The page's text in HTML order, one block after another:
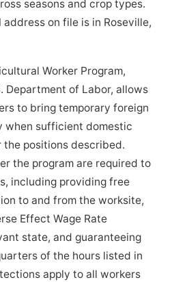
seasons and crop types.
on file is in Roseville,
Worker Program,
Department of Labor, allows
to bring temporary foreign
when sufficient domestic
positions described.
the program are required to
including providing free
to and from the worksite,
Effect Wage Rate
state, and guaranteeing
of the hours listed in
apply to all workers